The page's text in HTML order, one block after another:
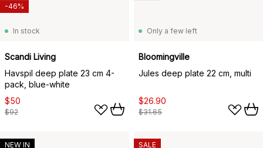
In stock
Scandi Living
Havspil deep plate 23 cm 4-
pack, blue-white
$50
$92
-46%
Only a few left
Bloomingville
Jules deep plate 22 cm, multi
$26.90
$31.65
NEW IN
SALE